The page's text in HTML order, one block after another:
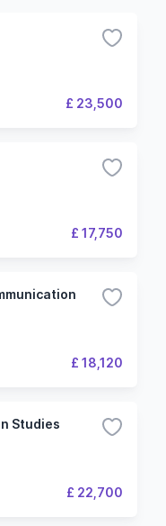
£ 23,500
£ 17,750
£ 18,120
Studies
£ 22,700